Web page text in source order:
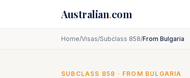
Australian.com
Home/Visas/Subclass 858/From Bulgaria
SUBCLASS 858 · FROM BULGARIA